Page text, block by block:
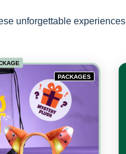
unforgettable experiences
PACKAGES